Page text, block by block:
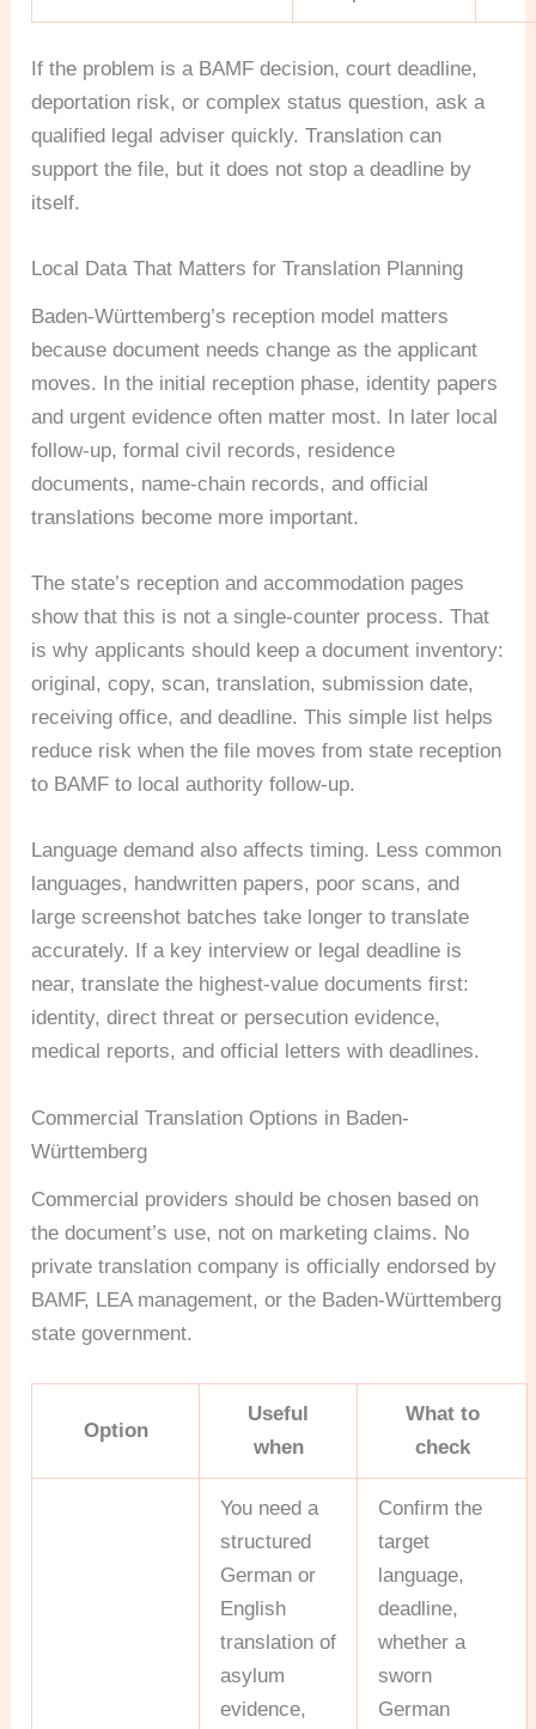
If the problem is a BAMF decision, court deadline,
deportation risk, or complex status question, ask a
qualified legal adviser quickly. Translation can
support the file, but it does not stop a deadline by
itself.
Local Data That Matters for Translation Planning
Baden-Württemberg’s reception model matters
because document needs change as the applicant
moves. In the initial reception phase, identity papers
and urgent evidence often matter most. In later local
follow-up, formal civil records, residence
documents, name-chain records, and official
translations become more important.
The state’s reception and accommodation pages
show that this is not a single-counter process. That
is why applicants should keep a document inventory:
original, copy, scan, translation, submission date,
receiving office, and deadline. This simple list helps
reduce risk when the file moves from state reception
to BAMF to local authority follow-up.
Language demand also affects timing. Less common
languages, handwritten papers, poor scans, and
large screenshot batches take longer to translate
accurately. If a key interview or legal deadline is
near, translate the highest-value documents first:
identity, direct threat or persecution evidence,
medical reports, and official letters with deadlines.
Commercial Translation Options in Baden-
Württemberg
Commercial providers should be chosen based on
the document’s use, not on marketing claims. No
private translation company is officially endorsed by
BAMF, LEA management, or the Baden-Württemberg
state government.
Option
Useful
when
What to
check
You need a
structured
German or
English
translation of
asylum
evidence,
Confirm the
target
language,
deadline,
whether a
sworn
German